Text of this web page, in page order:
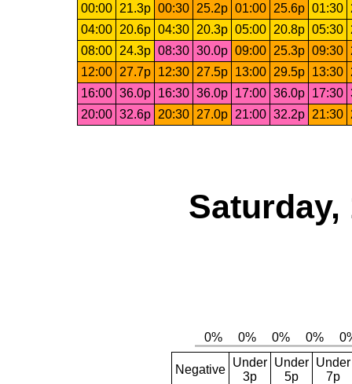
00:00
21.3p 00:30 25.2p 01:00 25.6p 01:30
04:00
20.6p 04:30 20.3p 05:00 20.8p 05:30
08:00
24.3p 08:30 30.0p 09:00 25.3p 09:30
12:00
27.7p 12:30 27.5p 13:00 29.5p 13:30
16:00 36.0p 16:30 36.0p 17:00 36.0p 17:30
20:00 32.6p 20:30 27.0p 21:00 32.2p 21:30
Saturday,
Negative
Under
3p
Under
5p
Under
7p